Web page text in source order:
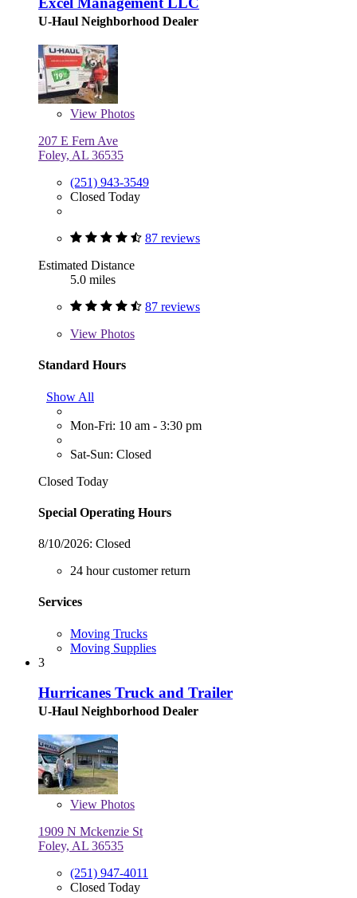
U-Haul Neighborhood Dealer
View Photos
207 E Fern Ave
Foley, AL 36535
(251) 943-3549
Closed Today
87 reviews
Estimated Distance
5.0 miles
87 reviews
View Photos
Standard Hours
Show All
Mon-Fri: 10 am - 3:30 pm
Sat-Sun: Closed
Closed Today
Special Operating Hours
8/10/2026: Closed
24 hour customer return
Services
Moving Trucks
Moving Supplies
3
Hurricanes Truck and Trailer
U-Haul Neighborhood Dealer
View Photos
1909 N Mckenzie St
Foley, AL 36535
(251) 947-4011
Closed Today